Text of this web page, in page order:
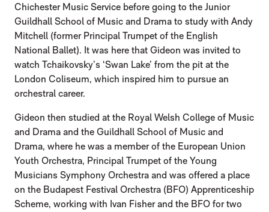
Chichester Music Service before going to the Junior
Guildhall School of Music and Drama to study with Andy
Mitchell (former Principal Trumpet of the English
National Ballet). It was here that Gideon was invited to
watch Tchaikovsky’s ‘Swan Lake’ from the pit at the
London Coliseum, which inspired him to pursue an
orchestral career.
Gideon then studied at the Royal Welsh College of Music
and Drama and the Guildhall School of Music and
Drama, where he was a member of the European Union
Youth Orchestra, Principal Trumpet of the Young
Musicians Symphony Orchestra and was offered a place
on the Budapest Festival Orchestra (BFO) Apprenticeship
Scheme, working with Ivan Fisher and the BFO for two